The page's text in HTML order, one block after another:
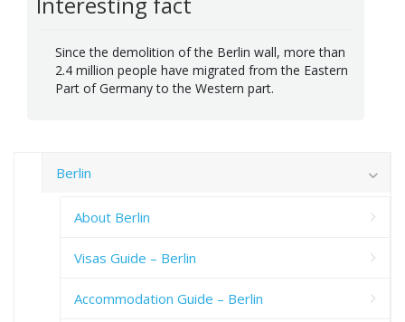
Since the demolition of the Berlin wall, more than
2.4 million people have migrated from the Eastern
Part of Germany to the Western part.
Berlin
About Berlin
Visas Guide – Berlin
Accommodation Guide – Berlin